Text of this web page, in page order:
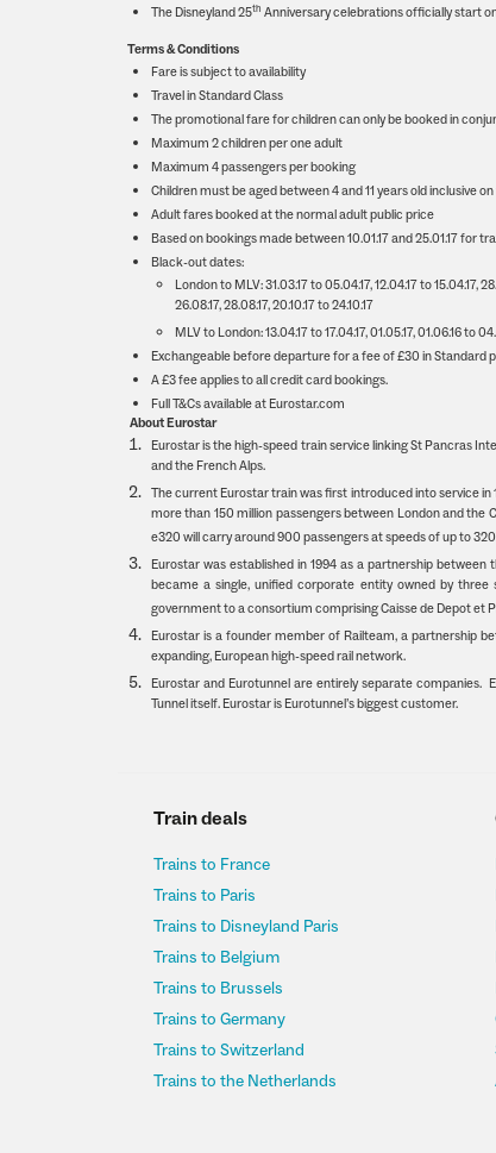
The Disneyland 25th Anniversary celebrations officially start
Terms & Conditions
Fare is subject to availability
Travel in Standard Class
The promotional fare for children can only be booked in
Maximum 2 children per one adult
Maximum 4 passengers per booking
Children must be aged between 4 and 11 years old inclusive
Adult fares booked at the normal adult public price
Based on bookings made between 10.01.17 and 25.01.17 for
Black-out dates:
London to MLV: 31.03.17 to 05.04.17, 12.04.17 to 15.04.17,
26.08.17, 28.08.17, 20.10.17 to 24.10.17
MLV to London: 13.04.17 to 17.04.17, 01.05.17, 01.06.16 to
Exchangeable before departure for a fee of £30 in Standard
A £3 fee applies to all credit card bookings.
Full T&Cs available at Eurostar.com
About Eurostar
Eurostar is the high-speed train service linking St Pancras
and the French Alps.
The current Eurostar train was first introduced into service
more than 150 million passengers between London and
e320 will carry around 900 passengers at speeds of up to
Eurostar was established in 1994 as a partnership between
became a single, unified corporate entity owned by three
government to a consortium comprising Caisse de Depot et
Eurostar is a founder member of Railteam, a partnership
expanding, European high-speed rail network.
Eurostar and Eurotunnel are entirely separate companies.
Tunnel itself. Eurostar is Eurotunnel’s biggest customer.
Train deals
Trains to France
Trains to Paris
Trains to Disneyland Paris
Trains to Belgium
Trains to Brussels
Trains to Germany
Trains to Switzerland
Trains to the Netherlands